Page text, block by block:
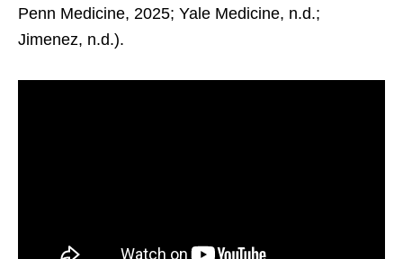
Penn Medicine, 2025; Yale Medicine, n.d.;
Jimenez, n.d.).